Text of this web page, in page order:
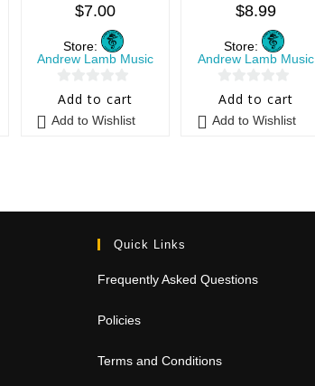
$7.00
Store:
Andrew Lamb Music
0
5
Add to cart
Add to Wishlist
$8.99
Store:
Andrew Lamb Music
0
5
Add to cart
Add to Wishlist
Quick Links
Frequently Asked Questions
Policies
Terms and Conditions